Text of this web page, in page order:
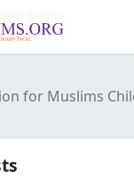
for Muslims